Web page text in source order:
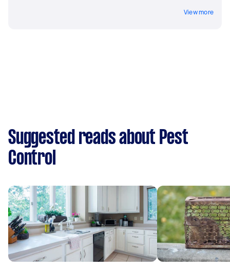
View more
Suggested reads about Pest
Control